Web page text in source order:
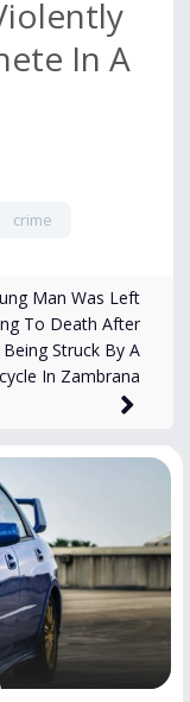
In A
crime
Man Was Left
To Death After
Being Struck By A
In Zambrana